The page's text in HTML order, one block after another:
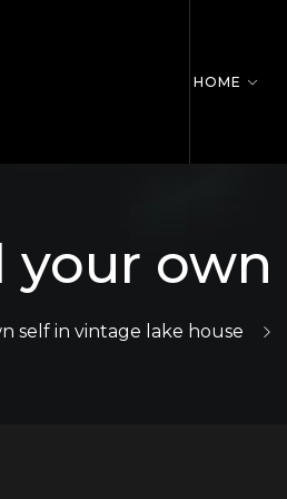
HOME
your
self in vintage lake house